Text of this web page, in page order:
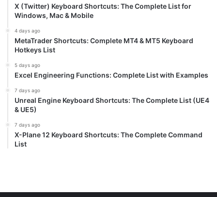
X (Twitter) Keyboard Shortcuts: The Complete List for
Windows, Mac & Mobile
4 days ago
MetaTrader Shortcuts: Complete MT4 & MT5 Keyboard
Hotkeys List
5 days ago
Excel Engineering Functions: Complete List with Examples
7 days ago
Unreal Engine Keyboard Shortcuts: The Complete List (UE4
& UE5)
7 days ago
X-Plane 12 Keyboard Shortcuts: The Complete Command
List